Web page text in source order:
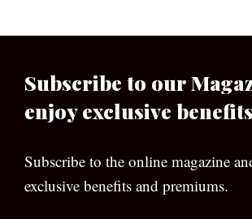
Subscribe to our
enjoy exclusive benefits
Subscribe to the online magazine
exclusive benefits and premiums.